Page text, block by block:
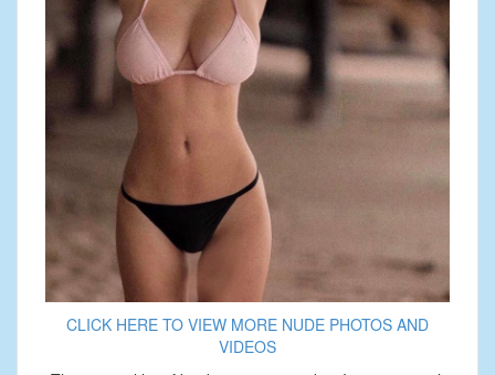
CLICK HERE TO VIEW MORE NUDE PHOTOS AND
VIDEOS